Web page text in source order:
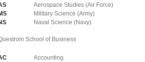
Aerospace Studies (Air Force)
Military Science (Army)
Naval Science (Navy)
School of Business
Accounting